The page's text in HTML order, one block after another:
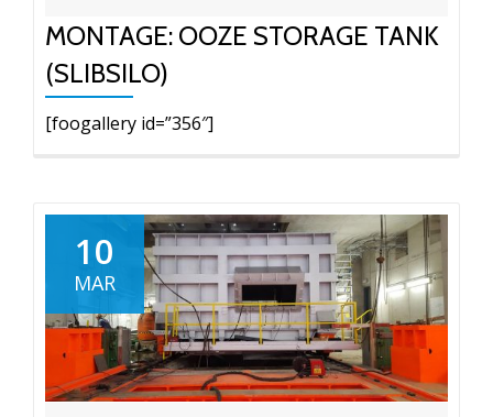
MONTAGE: OOZE STORAGE TANK
(SLIBSILO)
[foogallery id=”356″]
10
MAR